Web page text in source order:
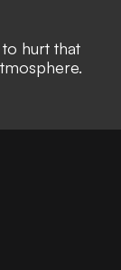
hurt that